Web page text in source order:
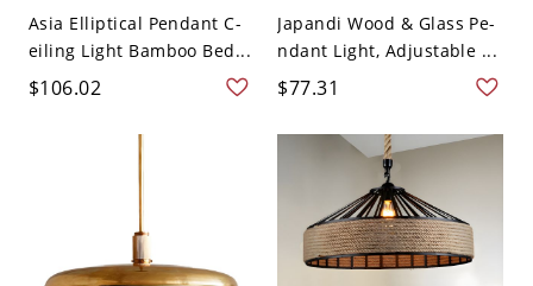
Asia Elliptical Pendant C-
eiling Light Bamboo Bed...
$106.02
Japandi Wood & Glass Pe-
ndant Light, Adjustable ...
$77.31